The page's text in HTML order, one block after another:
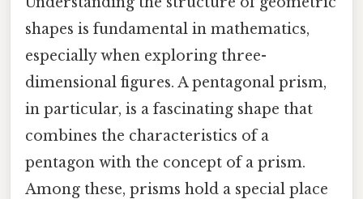
shapes is fundamental in mathematics,
especially when exploring three-
dimensional figures. A pentagonal prism,
in particular, is a fascinating shape that
combines the characteristics of a
pentagon with the concept of a prism.
Among these, prisms hold a special place